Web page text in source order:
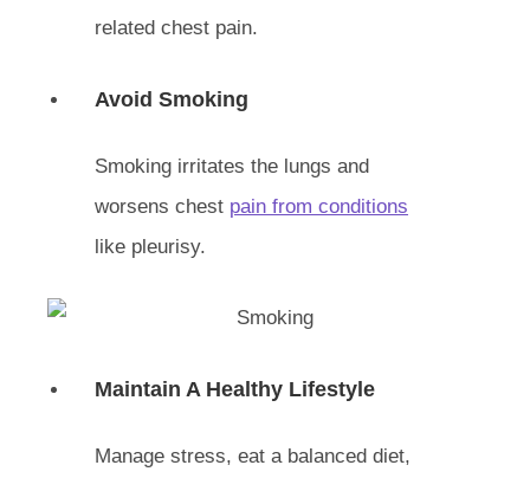
related chest pain.
Avoid Smoking
Smoking irritates the lungs and
worsens chest pain from conditions
like pleurisy.
Maintain A Healthy Lifestyle
Manage stress, eat a balanced diet,